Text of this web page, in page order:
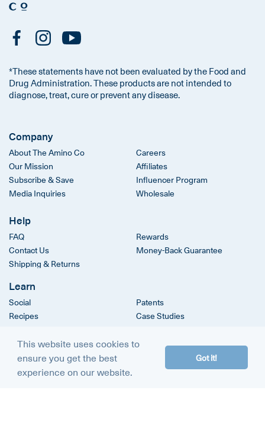
*These statements have not been evaluated by the Food and
Drug Administration. These products are not intended to
diagnose, treat, cure or prevent any disease.
Company
About The Amino Co
Our Mission
Subscribe & Save
Media Inquiries
Careers
Affiliates
Influencer Program
Wholesale
Help
FAQ
Contact Us
Shipping & Returns
Rewards
Money-Back Guarantee
Learn
Social
Recipes
Patents
Case Studies
The Amino Company
This website uses cookies to
ensure you get the best
experience on our website.
Got it!